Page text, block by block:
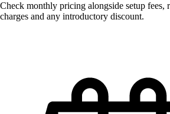
Check monthly pricing alongside setup fees,
charges and any introductory discount.